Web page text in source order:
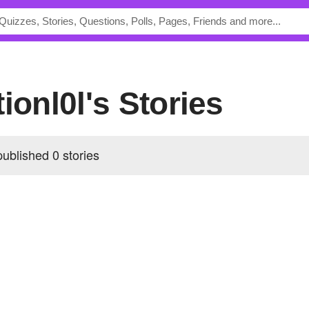
Stories
0 stories